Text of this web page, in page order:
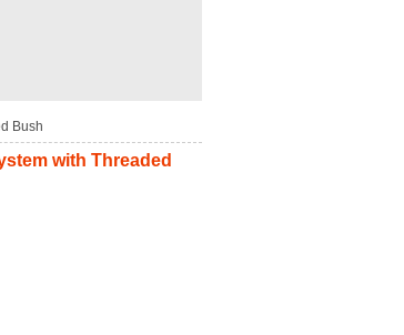
Bush
with Threaded